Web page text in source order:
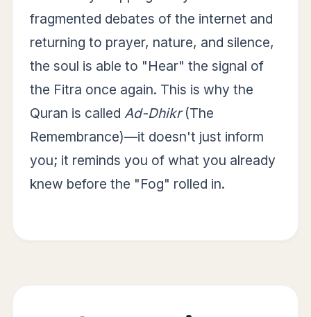
fragmented debates of the internet and
returning to prayer, nature, and silence,
the soul is able to "Hear" the signal of
the Fitra once again. This is why the
Quran is called Ad-Dhikr(The
Remembrance)—it doesn't just inform
you; it reminds you of what you already
knew before the "Fog" rolled in.